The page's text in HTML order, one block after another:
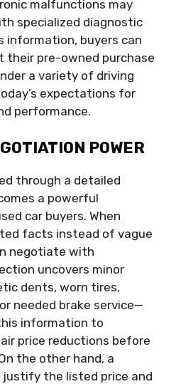
malfunctions may
specialized diagnostic
information, buyers can
pre-owned purchase
a variety of driving
expectations for
performance.
POWER
through a detailed
a powerful
car buyers. When
facts instead of vague
negotiate with
uncovers minor
dents, worn tires,
needed brake service—
information to
price reductions before
the other hand, a
the listed price and